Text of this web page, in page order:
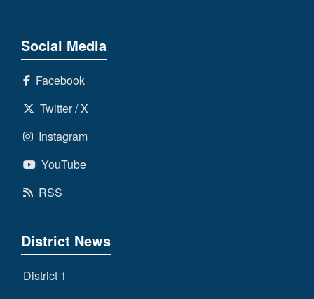
Social Media
Facebook
Twitter / X
Instagram
YouTube
RSS
District News
District 1